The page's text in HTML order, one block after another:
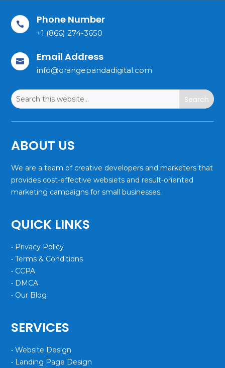
 Phone Number
+1 (866) 274-3650
 Email Address
info@orangepandadigital.com
ABOUT US
We are a team of creative developers and marketers that
provides cost-effective websiets and result-oriented
marketing campaigns for small businesses.
QUICK LINKS
• Privacy Policy
• Terms & Conditions
• CCPA
• DMCA
• Our Blog
SERVICES
• Website Design
• Landing Page Design